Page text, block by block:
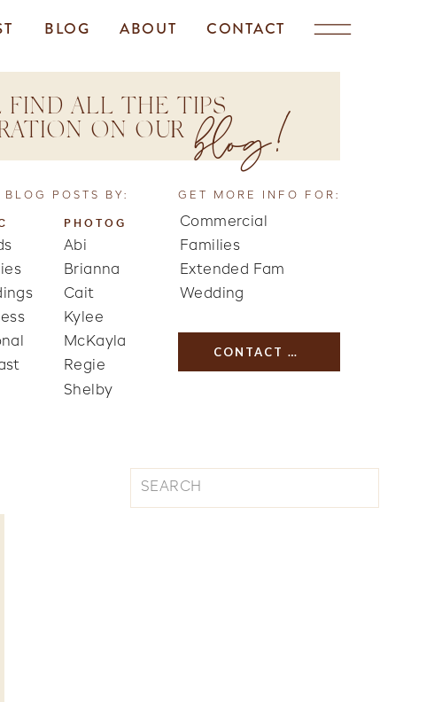
CONTACT
ABOUT
BLOG
Kylee
PHOTOG
ALL THE TIPS
ON OUR blog!
Shelby
Abi
Brianna
Regie
BLOG POSTS BY: GET MORE INFO FOR:
Commercial
Families
Wedding
Extended Fam
McKayla
Cait
CONTACT US
Search